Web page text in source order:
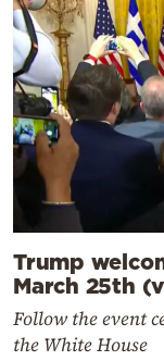
Trump
March 25th
Follow the event
the White House